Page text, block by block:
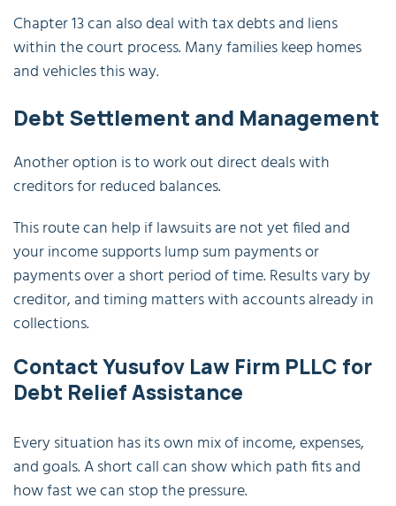
Chapter 13 can also deal with tax debts and liens
within the court process. Many families keep homes
and vehicles this way.
Debt Settlement and Management
Another option is to work out direct deals with
creditors for reduced balances.
This route can help if lawsuits are not yet filed and
your income supports lump sum payments or
payments over a short period of time. Results vary by
creditor, and timing matters with accounts already in
collections.
Contact Yusufov Law Firm PLLC for
Debt Relief Assistance
Every situation has its own mix of income, expenses,
and goals. A short call can show which path fits and
how fast we can stop the pressure.